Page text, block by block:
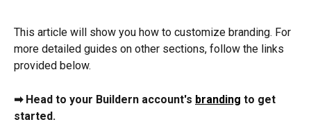
This article will show you how to customize branding. For
more detailed guides on other sections, follow the links
provided below.
➡ Head to your Buildern account's branding to get
started.